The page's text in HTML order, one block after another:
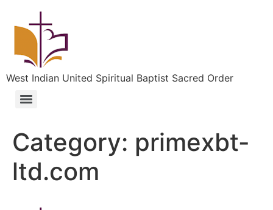
West Indian United Spiritual Baptist Sacred Order
Category: primexbt-
ltd.com